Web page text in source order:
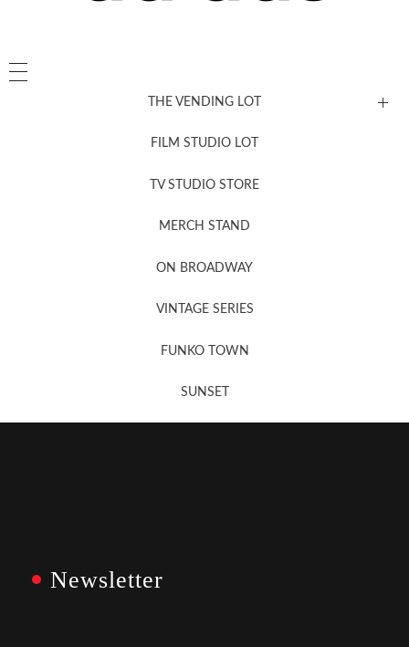
THE VENDING LOT
FILM STUDIO LOT
TV STUDIO STORE
MERCH STAND
ON BROADWAY
VINTAGE SERIES
FUNKO TOWN
SUNSET
Newsletter